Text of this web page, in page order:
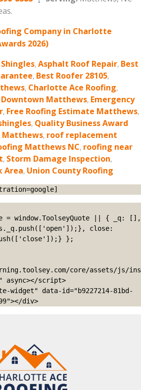
Company in Charlotte
2026)
,Asphalt Roof Repair, Best
, Best Roofer 28105,
, Charlotte Ace Roofing,
Downtown Matthews, Emergency
, Free Roofing Estimate Matthews,
, Quality Business Award
, roof replacement
Matthews NC, roofing near
, Storm Damage Inspection,
Area, Union County Roofing
close:
};
core/assets/js/ins
async></script>
widget" data-id="b9227214-81bd-
div>